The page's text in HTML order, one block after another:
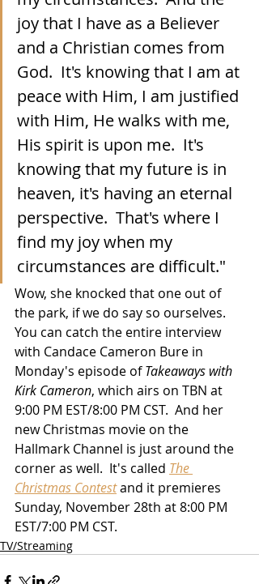
joy that I have as a Believer
and a Christian comes from
God.  It's knowing that I am at
peace with Him, I am justified
with Him, He walks with me,
His spirit is upon me.  It's
knowing that my future is in
heaven, it's having an eternal
perspective.  That's where I
find my joy when my
circumstances are difficult."
Wow, she knocked that one out of
the park, if we do say so ourselves.
You can catch the entire interview
with Candace Cameron Bure in
Monday's episode of Takeaways with
Kirk Cameron, which airs on TBN at
9:00 PM EST/8:00 PM CST.  And her
new Christmas movie on the
Hallmark Channel is just around the
corner as well.  It's called The
Christmas Contest and it premieres
Sunday, November 28th at 8:00 PM
EST/7:00 PM CST.
TV/Streaming